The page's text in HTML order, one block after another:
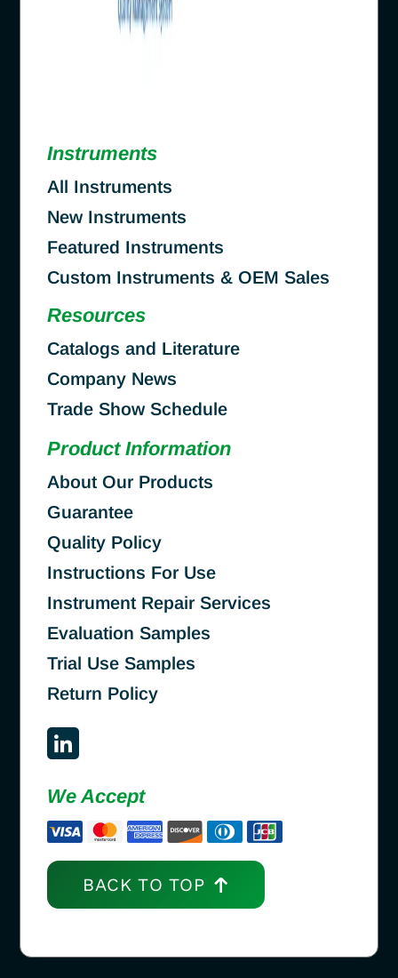
Instruments
All Instruments
New Instruments
Featured Instruments
Custom Instruments & OEM Sales
Resources
Catalogs and Literature
Company News
Trade Show Schedule
Product Information
About Our Products
Guarantee
Quality Policy
Instructions For Use
Instrument Repair Services
Evaluation Samples
Trial Use Samples
Return Policy
We Accept
BACK TO TOP